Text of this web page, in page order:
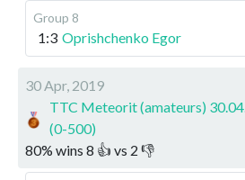
Group 8
1:3 Oprishchenko Egor
30 Apr, 2019
TTC Meteorit (amateurs)
(0-500)
80% wins 8 👍 vs 2 👎